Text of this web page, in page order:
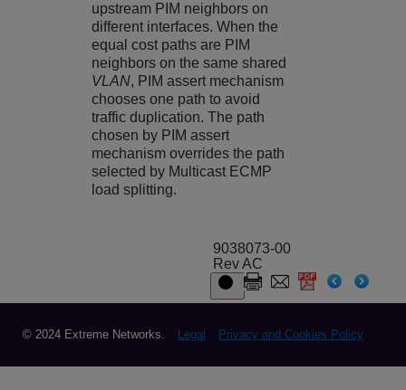
upstream PIM neighbors on
different interfaces. When the
equal cost paths are PIM
neighbors on the same shared
VLAN, PIM assert mechanism
chooses one path to avoid
traffic duplication. The path
chosen by PIM assert
mechanism overrides the path
selected by Multicast ECMP
load splitting.
9038073-00
Rev AC
© 2024 Extreme Networks. Legal Privacy and Cookies Policy